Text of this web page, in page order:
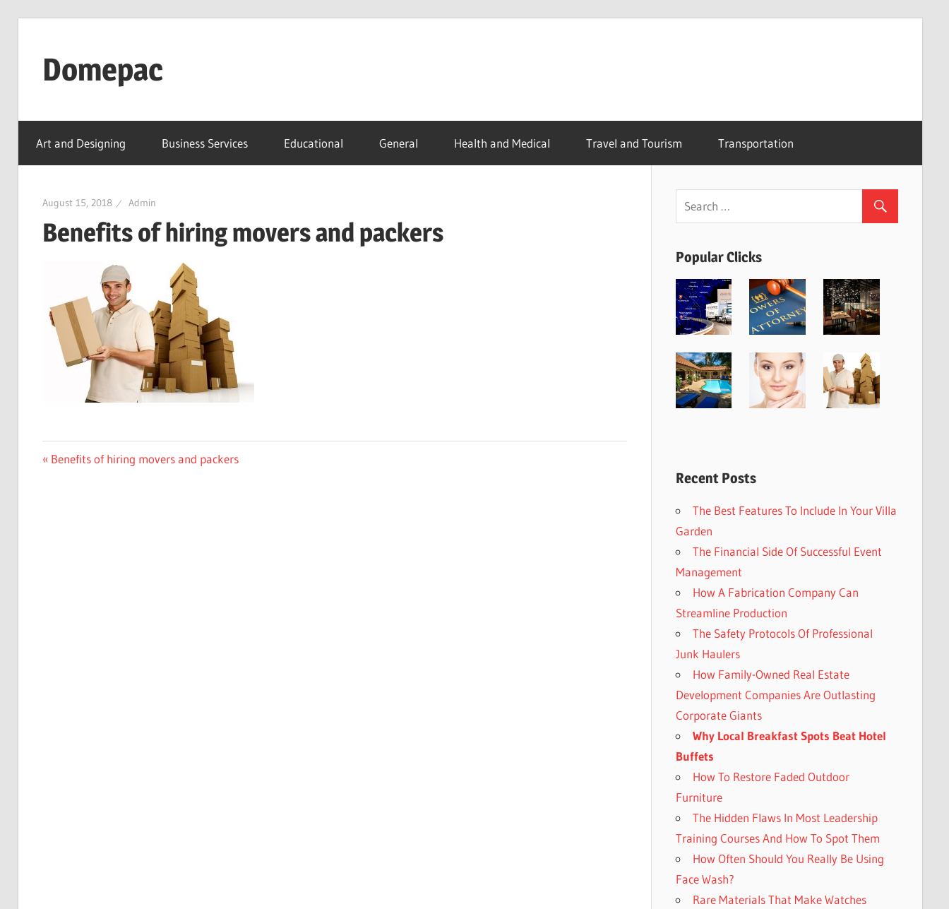
contentDomepac
Art and Designing Business Services Educational General Health and Medical Travel and Tourism Transportation
August 15, 2018 Admin
Benefits of hiring movers and packers
Previous
Benefits of hiring movers and packers
Popular Clicks
Recent Posts
The Best Features To Include In Your Villa
Garden
The Financial Side Of Successful Event
Management
How A Fabrication Company Can
Streamline Production
The Safety Protocols Of Professional
Junk Haulers
How Family-Owned Real Estate
Development Companies Are Outlasting
Corporate Giants
Why Local Breakfast Spots Beat Hotel
Buffets
How To Restore Faded Outdoor
Furniture
The Hidden Flaws In Most Leadership
Training Courses And How To Spot Them
How Often Should You Really Be Using
Face Wash?
Rare Materials That Make Watches